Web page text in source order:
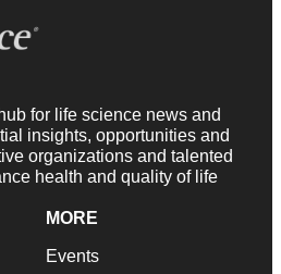
for life science news and
insights, opportunities and
organizations and talented
health and quality of life
MORE
Events